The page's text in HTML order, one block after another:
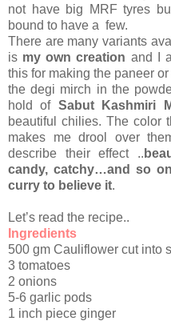
not have big MRF tyres
bound to have a few.
There are many variants
is my own creation and I
this for making the paneer
the degi mirch in the
hold of Sabut Kashmiri
beautiful chilies. The color
makes me drool over
describe their effect ..
candy, catchy…and so
curry to believe it.
Let’s read the recipe..
Ingredients
500 gm Cauliflower cut into
3 tomatoes
2 onions
5-6 garlic pods
1 inch piece ginger